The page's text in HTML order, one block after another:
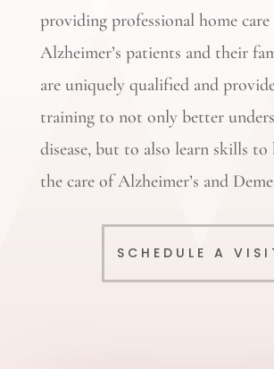
providing professional home care
Alzheimer’s patients and their
are uniquely qualified and
training to not only better
disease, but to also learn skills to
the care of Alzheimer’s and
SCHEDULE A